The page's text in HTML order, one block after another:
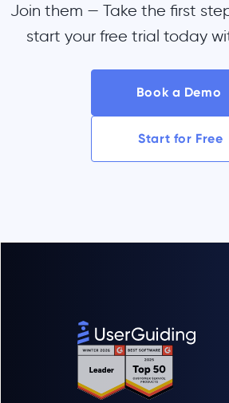
Join them — Take the first
start your free trial today
Book a Demo
Start for Free